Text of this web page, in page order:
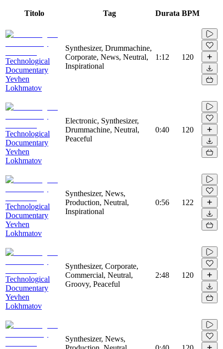
Titolo Tag Durata BPM
Technological
Documentary
Yevhen
Lokhmatov
Synthesizer, Drummachine,
Corporate, News, Neutral,
Inspirational
1:12 120
Technological
Documentary
Yevhen
Lokhmatov
Electronic, Synthesizer,
Drummachine, Neutral,
Peaceful
0:40 120
Technological
Documentary
Yevhen
Lokhmatov
Synthesizer, News,
Production, Neutral,
Inspirational
0:56 122
Technological
Documentary
Yevhen
Lokhmatov
Synthesizer, Corporate,
Commercial, Neutral,
Groovy, Peaceful
2:48 120
Synthesizer, News,